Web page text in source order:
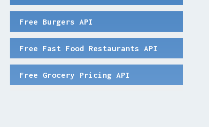
Free Burgers API
Free Fast Food Restaurants API
Free Grocery Pricing API